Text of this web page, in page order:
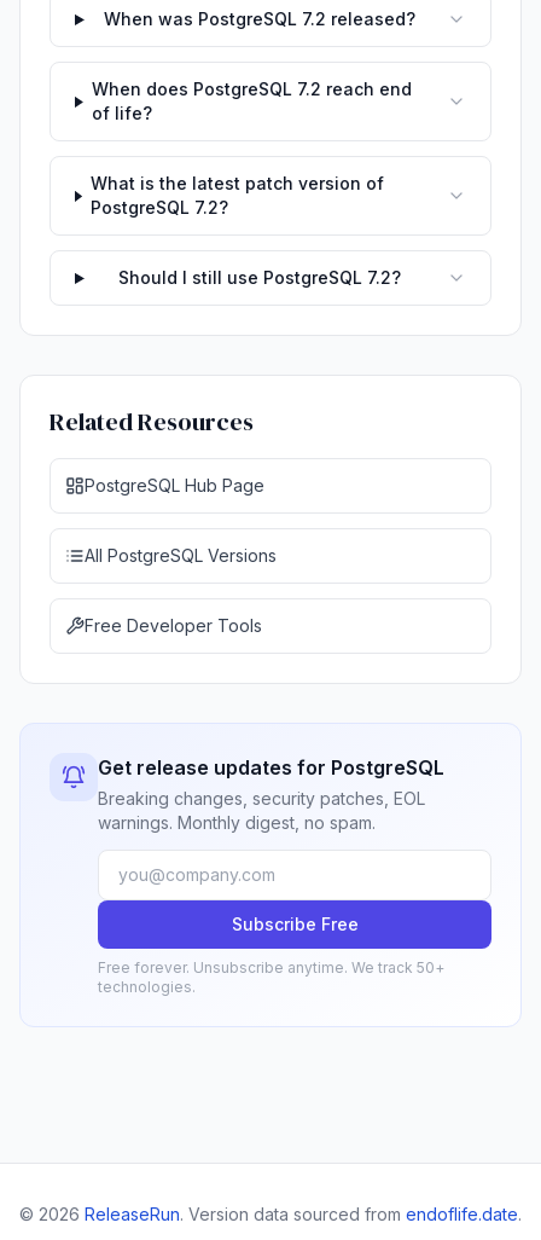
When was PostgreSQL 7.2 released?
When does PostgreSQL 7.2 reach end
of life?
What is the latest patch version of
PostgreSQL 7.2?
Should I still use PostgreSQL 7.2?
Related Resources
PostgreSQL Hub Page
All PostgreSQL Versions
Free Developer Tools
Get release updates for PostgreSQL
Breaking changes, security patches, EOL
warnings. Monthly digest, no spam.
Subscribe Free
Free forever. Unsubscribe anytime. We track 50+
technologies.
© 2026 ReleaseRun. Version data sourced from endoflife.date.